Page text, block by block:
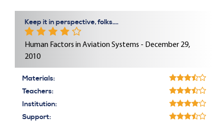
Keep it in perspective, folks....
Human Factors in Aviation Systems - December 29,
2010
Materials:
Teachers:
Institution:
Support: